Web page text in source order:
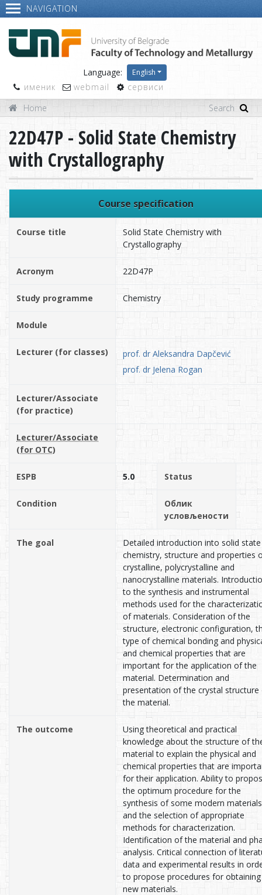
NAVIGATION
Language: English
именик webmail
сервиси
Home
22D47P - Solid State Chemistry
with Crystallography
Course specification
Course title
Solid State Chemistry with
Crystallography
Acronym 22D47P
Study programme Chemistry
Module
Lecturer (for classes)
prof. dr Aleksandra Dapčević
prof. dr Jelena Rogan
Lecturer/Associate
(for practice)
Lecturer/Associate
(for OTC)
ESPB 5.0 Status
Condition
Облик
условљености
The goal
Detailed introduction into solid state
chemistry, structure and properties
crystalline, polycrystalline and
nanocrystalline materials.
to the synthesis and instrumental
methods used for the
of materials. Consideration of the
structure, electronic configuration,
type of chemical bonding and
and chemical properties that are
important for the application of the
material. Determination and
presentation of the crystal structure
the material.
The outcome
Using theoretical and practical
knowledge about the structure of
material to explain the physical and
chemical properties that are
for their application. Ability to
the optimum procedure for the
synthesis of some modern materials
and the selection of appropriate
methods for characterization.
Identification of the material and
analysis. Critical connection of
data and experimental results in
to propose procedures for obtaining
new materials.